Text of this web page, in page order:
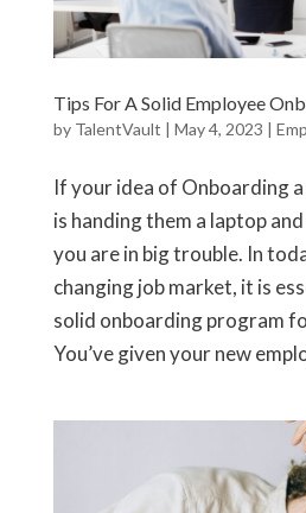
Tips For A Solid Employee
by TalentVault | May 4, 2023 |
If your idea of Onboarding
is handing them a laptop
you are in big trouble. In
changing job market, it is
solid onboarding program
You’ve given your new